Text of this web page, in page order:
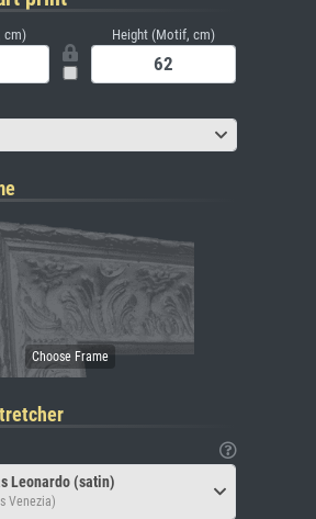
cm) Height (Motif, cm)
Leonardo (satin)
Venezia)